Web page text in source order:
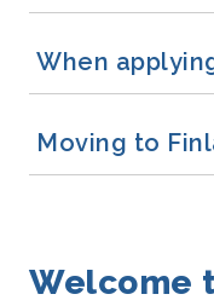
When
Moving to
Welcome